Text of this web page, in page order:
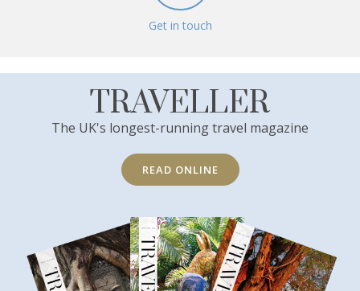
Get in touch
TRAVELLER
The UK's longest-running travel magazine
READ ONLINE